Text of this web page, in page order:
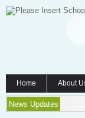
Home About
News Updates